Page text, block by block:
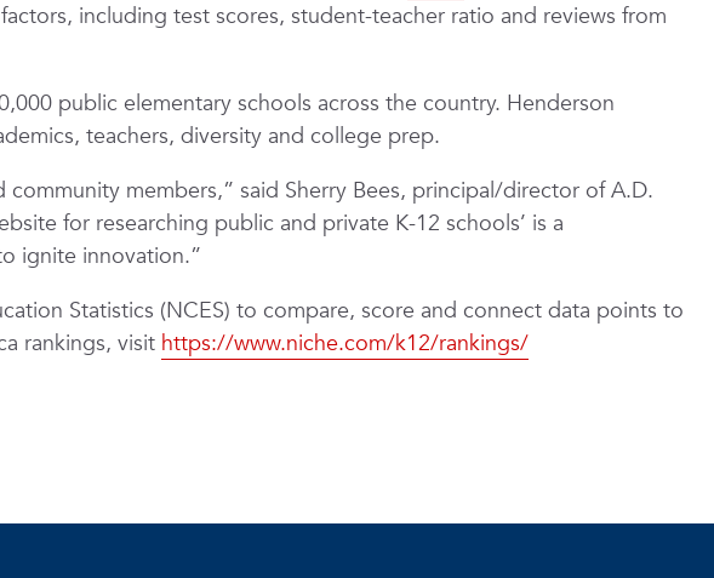
including test scores, student-teacher ratio and reviews from
public elementary schools across the country. Henderson
teachers, diversity and college prep.
members,” said Sherry Bees, principal/director of A.D.
for researching public and private K-12 schools’ is a
ignite innovation.”
Statistics (NCES) to compare, score and connect data points to
rankings, visit https://www.niche.com/k12/rankings/